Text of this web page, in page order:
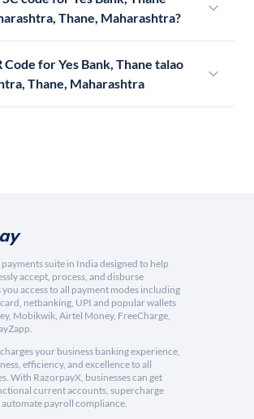
Thane, Maharashtra?
for Yes Bank, Thane talao
Thane, Maharashtra
suite in India designed to help
accept, process, and disburse
you access to all payment modes including
netbanking, UPI and popular wallets
Mobikwik, Airtel Money, FreeCharge,
your business banking experience,
efficiency, and excellence to all
With RazorpayX, businesses can get
current accounts, supercharge
payroll compliance.